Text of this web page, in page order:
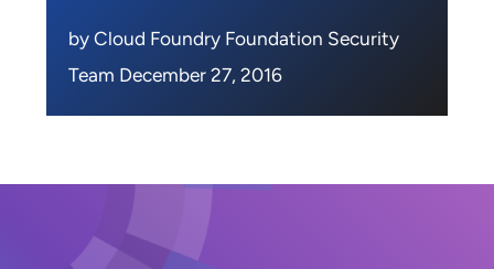
by Cloud Foundry Foundation Security
Team December 27, 2016